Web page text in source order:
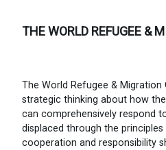
THE WORLD REFUGEE &
The World Refugee &
strategic thinking about how
can comprehensively respond
displaced through the
cooperation and responsibility